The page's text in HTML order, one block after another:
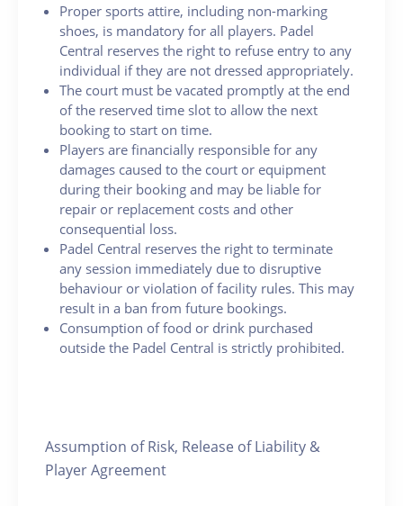
Proper sports attire, including non-marking
shoes, is mandatory for all players. Padel
Central reserves the right to refuse entry to any
individual if they are not dressed appropriately.
The court must be vacated promptly at the end
of the reserved time slot to allow the next
booking to start on time.
Players are financially responsible for any
damages caused to the court or equipment
during their booking and may be liable for
repair or replacement costs and other
consequential loss.
Padel Central reserves the right to terminate
any session immediately due to disruptive
behaviour or violation of facility rules. This may
result in a ban from future bookings.
Consumption of food or drink purchased
outside the Padel Central is strictly prohibited.
Assumption of Risk, Release of Liability &
Player Agreement